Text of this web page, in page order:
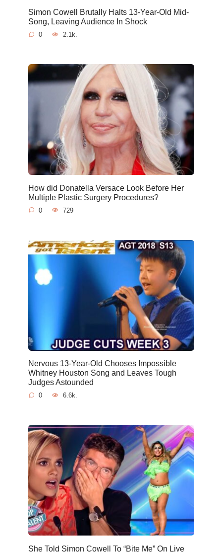
Simon Cowell Brutally Halts 13-Year-Old Mid-
Song, Leaving Audience In Shock
0 2.1k.
How did Donatella Versace Look Before Her
Multiple Plastic Surgery Procedures?
0 729
Nervous 13-Year-Old Chooses Impossible
Whitney Houston Song and Leaves Tough
Judges Astounded
0 6.6k.
She Told Simon Cowell To “Bite Me” On Live